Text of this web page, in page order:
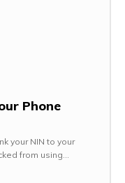
Phone
your NIN to your
from using...